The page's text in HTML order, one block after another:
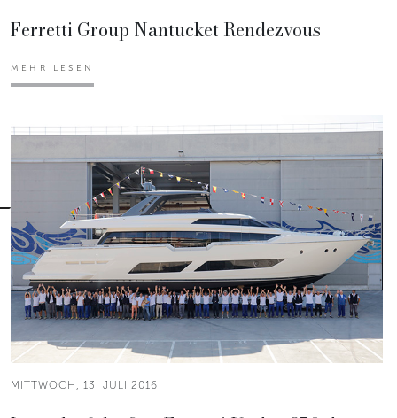
Ferretti Group Nantucket Rendezvous
MEHR LESEN
MITTWOCH, 13. JULI 2016